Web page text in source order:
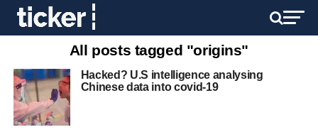
All posts tagged "origins"
Hacked? U.S intelligence analysing
Chinese data into covid-19